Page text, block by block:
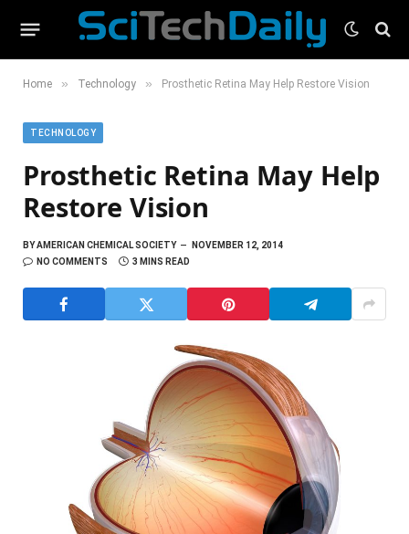
Home » Technology » Prosthetic Retina May Help Restore Vision
TECHNOLOGY
Prosthetic Retina May Help
Restore Vision
BYAMERICAN CHEMICAL SOCIETY
NOVEMBER 12, 2014
NO COMMENTS
3 MINS READ